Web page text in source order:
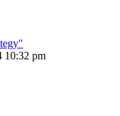
10:32 pm